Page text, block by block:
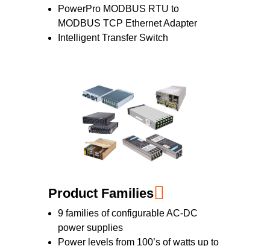
PowerPro MODBUS RTU to
MODBUS TCP Ethernet Adapter
Intelligent Transfer Switch
Product Families
9 families of configurable AC-DC
power supplies
Power levels from 100’s of watts up to